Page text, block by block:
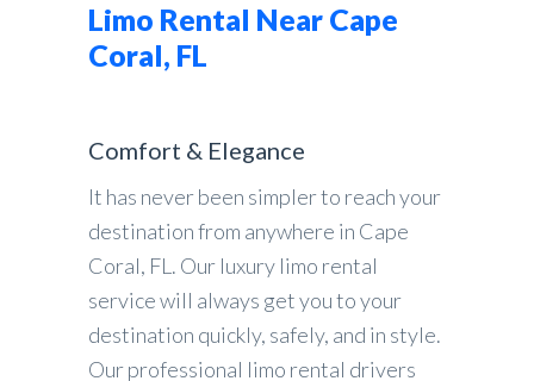
Limo Rental Near Cape
Coral, FL
Comfort & Elegance
It has never been simpler to reach your
destination from anywhere in Cape
Coral, FL. Our luxury limo rental
service will always get you to your
destination quickly, safely, and in style.
Our professional limo rental drivers